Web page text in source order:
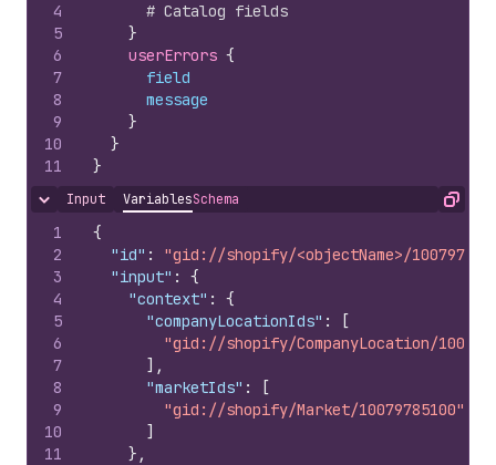
4
5
6
7
8
9
10
11
# Catalog fields
}
userErrors {
field
message
}
}
}
Hide content
Input VariablesSchema Copy
1
2
3
4
5
6
7
8
9
10
11
{
"id" :
"gid://shopify/<objectName>/
"input" :
{
"context" :
{
"companyLocationIds" :
[
"gid://shopify/CompanyLocation/
] ,
"marketIds" :
[
"gid://shopify/Market/10079785100"
]
} ,